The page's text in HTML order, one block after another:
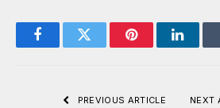
FacebookTwitter Pinterest
PREVIOUS ARTICLE NEXT